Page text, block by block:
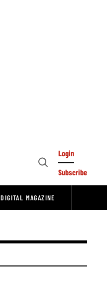
Open
Login
Subscribe
DIGITAL MAGAZINE